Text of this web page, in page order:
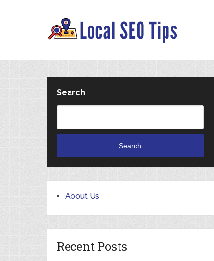
Search
Search
About Us
Recent Posts